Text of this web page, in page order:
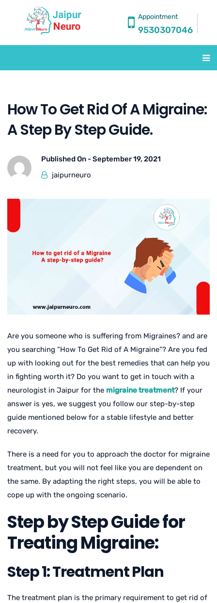
Appointment
9530307046
How To Get Rid Of A Migraine:
A Step By Step Guide.
Published On -September 19, 2021
jaipurneuro
Are you someone who is suffering from Migraines? and are
you searching “How To Get Rid of A Migraine”? Are you fed
up with looking out for the best remedies that can help you
in fighting worth it? Do you want to get in touch with a
neurologist in Jaipur for the migraine treatment? If your
answer is yes, we suggest you follow our step-by-step
guide mentioned below for a stable lifestyle and better
recovery.
There is a need for you to approach the doctor for migraine
treatment, but you will not feel like you are dependent on
the same. By adapting the right steps, you will be able to
cope up with the ongoing scenario.
Step by Step Guide for
Treating Migraine:
Step 1: Treatment Plan
The treatment plan is the primary requirement to get rid of